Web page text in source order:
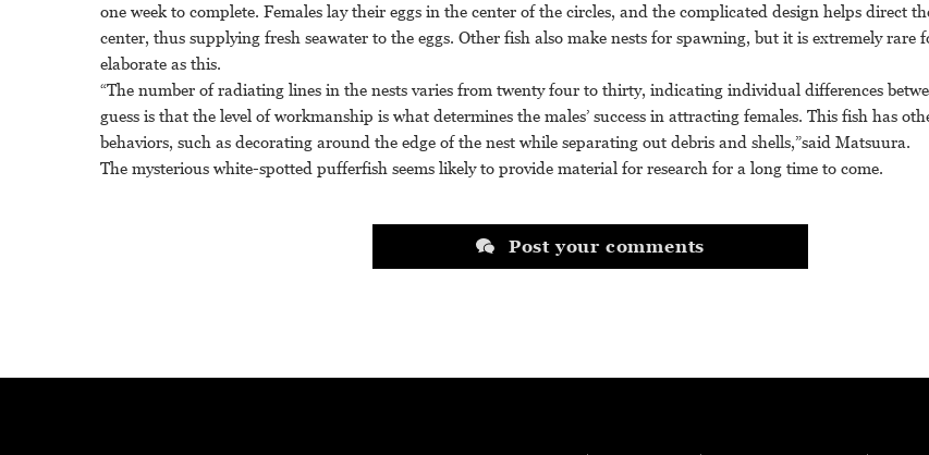
one week to complete. Females lay their eggs in the center of the circles, and the complicated design helps direct
center, thus supplying fresh seawater to the eggs. Other fish also make nests for spawning, but it is extremely rare
elaborate as this.
“The number of radiating lines in the nests varies from twenty four to thirty, indicating individual differences
guess is that the level of workmanship is what determines the males’ success in attracting females. This fish has
behaviors, such as decorating around the edge of the nest while separating out debris and shells,”said Matsuura.
The mysterious white-spotted pufferfish seems likely to provide material for research for a long time to come.
Post your comments